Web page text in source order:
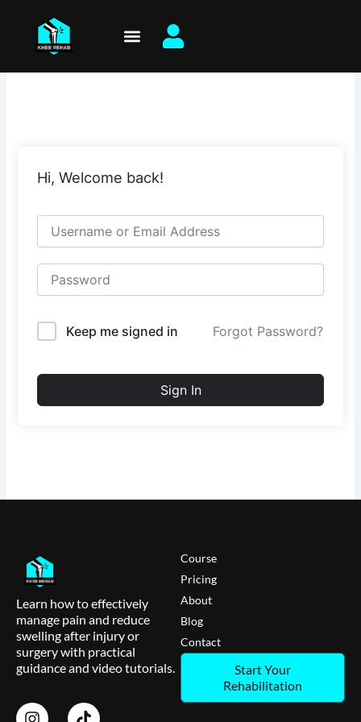
content
Hi, Welcome back!
Keep me signed in Forgot Password?
Sign In
Learn how to effectively
manage pain and reduce
swelling after injury or
surgery with practical
guidance and video tutorials.
Course
Pricing
About
Blog
Contact
Start Your
Rehabilitation
I
T